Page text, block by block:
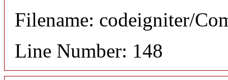
Filename: codeigniter/
Line Number: 148